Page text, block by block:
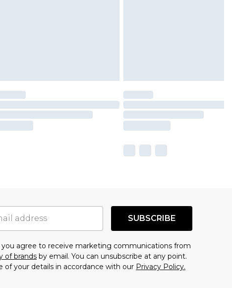
SUBSCRIBE
agree to receive marketing communications from
of brands by email. You can unsubscribe at any point.
of your details in accordance with our Privacy Policy.